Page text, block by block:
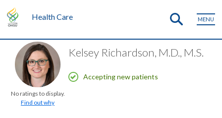
Health Care MENU
No ratings to display.
Find out why
Kelsey Richardson, M.D., M.S.
Accepting new patients